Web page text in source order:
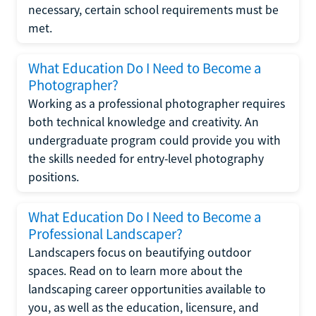
necessary, certain school requirements must be
met.
What Education Do I Need to Become a
Photographer?
Working as a professional photographer requires
both technical knowledge and creativity. An
undergraduate program could provide you with
the skills needed for entry-level photography
positions.
What Education Do I Need to Become a
Professional Landscaper?
Landscapers focus on beautifying outdoor
spaces. Read on to learn more about the
landscaping career opportunities available to
you, as well as the education, licensure, and